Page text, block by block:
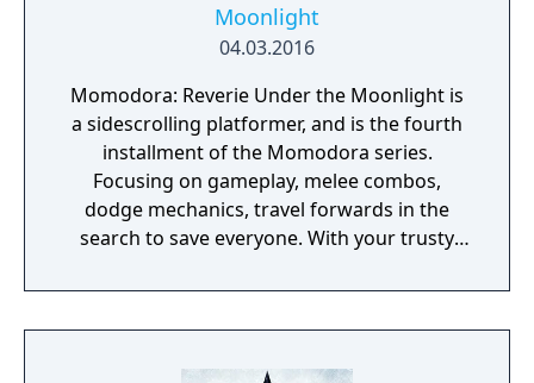
Moonlight
04.03.2016
Momodora: Reverie Under the Moonlight is
a sidescrolling platformer, and is the fourth
installment of the Momodora series.
Focusing on gameplay, melee combos,
dodge mechanics, travel forwards in the
search to save everyone. With your trusty
to assist you on your journey. This game is a
prequel to the previous Momodora games.